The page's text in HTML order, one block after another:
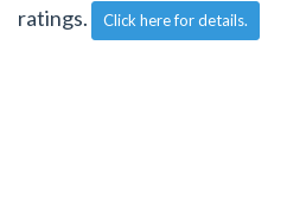
ratings.
Click here for details.